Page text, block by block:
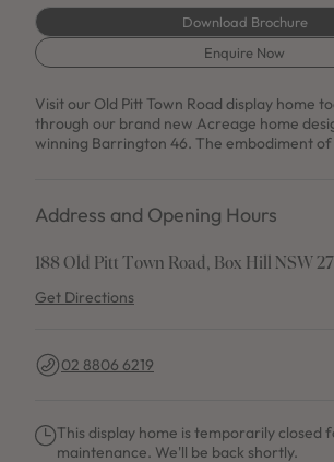
Download Brochure
Enquire Now
Visit our Old Pitt Town Road display home
through our brand new Acreage home
winning Barrington 46. The embodiment
Address and Opening Hours
188 Old Pitt Town Road, Box Hill NSW
Get Directions
02 8806 6219
This display home is temporarily closed
maintenance. We'll be back shortly.